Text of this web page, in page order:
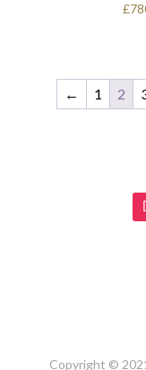
£
← 1 2
Copyright ©